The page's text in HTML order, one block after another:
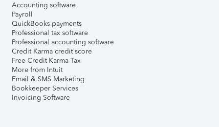
Accounting software
Payroll
QuickBooks payments
Professional tax software
Professional accounting software
Credit Karma credit score
Free Credit Karma Tax
More from Intuit
Email & SMS Marketing
Bookkeeper Services
Invoicing Software